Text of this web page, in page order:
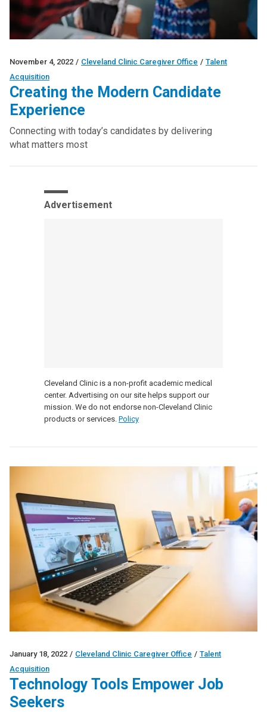
November 4, 2022 / Cleveland Clinic Caregiver Office / Talent
Acquisition
Creating the Modern Candidate
Experience
Connecting with today’s candidates by delivering
what matters most
Advertisement
Cleveland Clinic is a non-profit academic medical
center. Advertising on our site helps support our
mission. We do not endorse non-Cleveland Clinic
products or services. Policy
January 18, 2022 / Cleveland Clinic Caregiver Office / Talent
Acquisition
Technology Tools Empower Job
Seekers